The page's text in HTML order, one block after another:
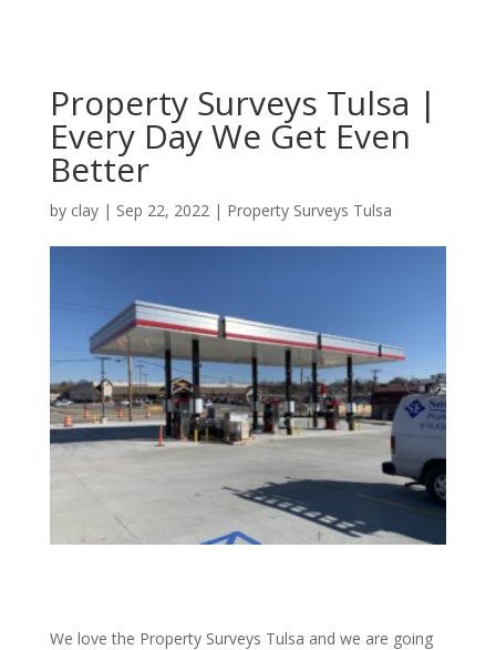
Property Surveys Tulsa |
Every Day We Get Even
Better
by clay| Sep 22, 2022| Property Surveys Tulsa
We love the Property Surveys Tulsa and we are going